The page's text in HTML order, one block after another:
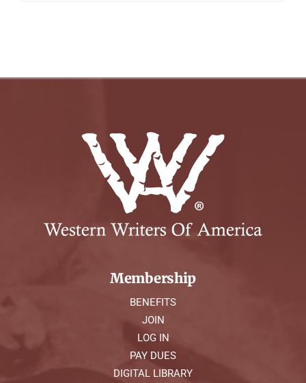
Membership
BENEFITS
JOIN
LOG IN
PAY DUES
DIGITAL LIBRARY